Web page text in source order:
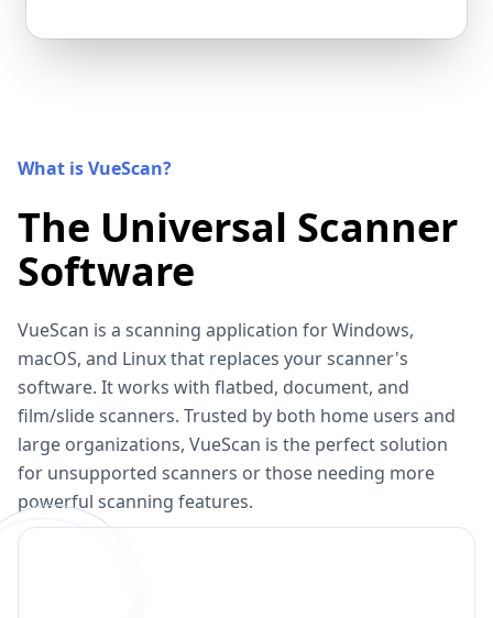
What is VueScan?
The Universal Scanner
Software
VueScan is a scanning application for Windows,
macOS, and Linux that replaces your scanner's
software. It works with flatbed, document, and
film/slide scanners. Trusted by both home users and
large organizations, VueScan is the perfect solution
for unsupported scanners or those needing more
powerful scanning features.